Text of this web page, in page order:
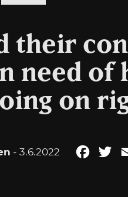
their
need of
on
- 3.6.2022